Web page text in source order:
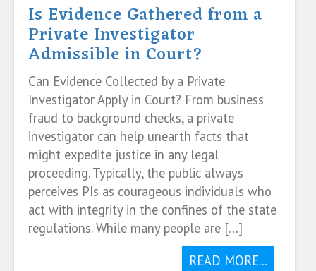
Is Evidence Gathered from a
Private Investigator
Admissible in Court?
Can Evidence Collected by a Private
Investigator Apply in Court? From business
fraud to background checks, a private
investigator can help unearth facts that
might expedite justice in any legal
proceeding. Typically, the public always
perceives PIs as courageous individuals who
act with integrity in the confines of the state
regulations. While many people are […]
READ MORE...